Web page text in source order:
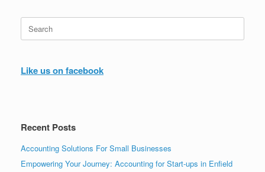
Search
for:
Like us on facebook
Recent Posts
Accounting Solutions For Small Businesses
Empowering Your Journey: Accounting for Start-ups in Enfield